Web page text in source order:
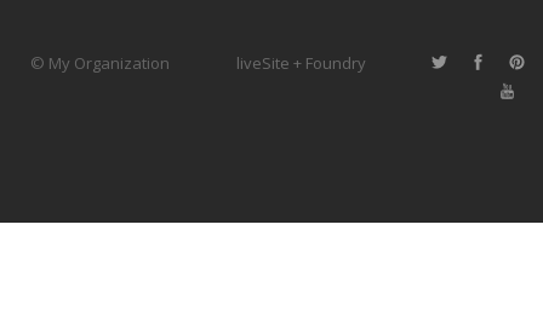
© My Organization liveSite + Foundry